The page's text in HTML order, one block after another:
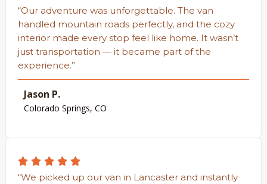
“Our adventure was unforgettable. The van
handled mountain roads perfectly, and the cozy
interior made every stop feel like home. It wasn’t
just transportation — it became part of the
experience.”
Jason P.
Colorado Springs, CO
“We picked up our van in Lancaster and instantly